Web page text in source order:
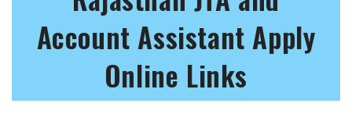
Account Assistant Apply
Online Links